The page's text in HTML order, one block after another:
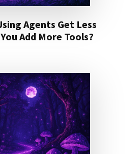
Agents Get Less
Add More Tools?